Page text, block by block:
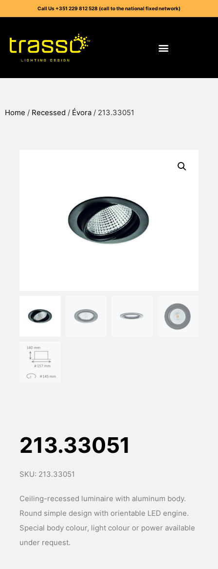
Call Us +351 229 812 528 (call to the national fixed network)
Home / Recessed / Évora / 213.33051
213.33051
SKU: 213.33051
Ceiling-recessed luminaire with aluminum body.
Round simple design with orientable LED engine.
Special body colour, light colour or power available